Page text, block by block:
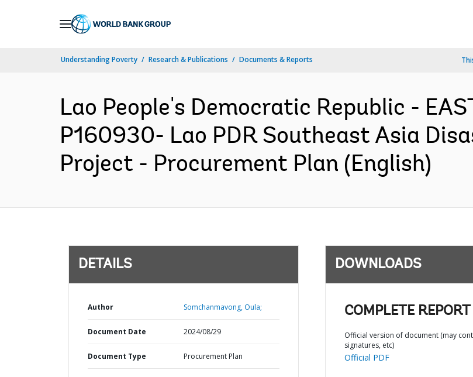
Understanding Poverty Research & Publications Documents & Reports
Lao People's Democratic Republic -
P160930- Lao PDR Southeast Asia
Project - Procurement Plan (English)
DETAILS
Author Somchanmavong, Oula;
Document Date 2024/08/29
Document Type Procurement Plan
DOWNLOADS
COMPLETE REPORT
Official version of document (may
signatures, etc)
Official PDF